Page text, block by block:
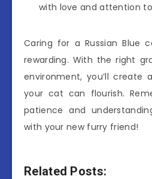
with love and attention
Caring for a Russian Blue
rewarding. With the right
environment, you’ll create
your cat can flourish.
patience and
with your new furry friend!
Related Posts: